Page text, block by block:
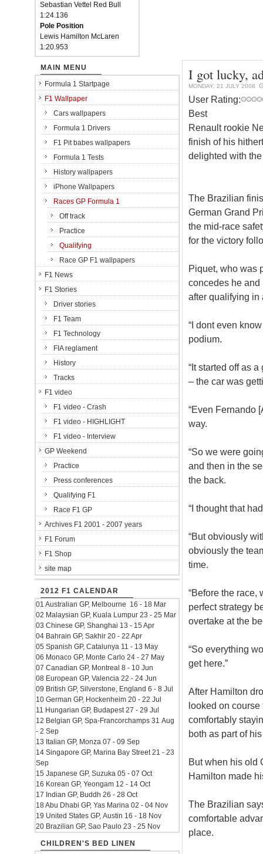
Sebastian Vettel Red Bull
1:24.136
Pole Position
Lewis Hamilton McLaren
1:20.953
I got lucky,
MONDAY, 21 JULY 2008
User Rating:
Best
Renault rookie
finish of his
delighted with
The Brazilian
German Grand
the mid-race
for the victory
Piquet, who was
concedes he
after qualifying in
“I dont even
podium.
“It started off as
– the car was
“Even Fernando
way.
“So we were
and then in the
the back.
“I thought that
“But obviously
obviously the
time.
“Before the race,
perfect strategy
overtake at the
“So everything
get here.”
After Hamilton
looked on course
comfortably
both as part of
But when his old
Hamilton made
The Brazilian
comfortable
place.
MAIN MENU
Formula 1 Startpage
F1 Wallpaper
Cars wallpapers
Formula 1 Drivers
F1 Pit babes wallpapers
Formula 1 Tests
History wallpapers
iPhone Wallpapers
Races GP Formula 1
Off track
Practice
Qualifying
Race GP F1 wallpapers
F1 News
F1 Stories
Driver stories
F1 Team
F1 Technology
FIA reglament
History
Tracks
F1 video
F1 video - Crash
F1 video - HIGHLIGHT
F1 video - Interview
GP Weekend
Practice
Press conferences
Qualifying F1
Race F1 GP
Archives F1 2001 - 2007 years
F1 Forum
F1 Shop
site map
2012 F1 CALENDAR
01 Australian GP, Melbourne 16 - 18 Mar
02 Malaysian GP, Kuala Lumpur 23 - 25 Mar
03 Chinese GP, Shanghai 13 - 15 Apr
04 Bahrain GP, Sakhir 20 - 22 Apr
05 Spanish GP, Catalunya 11 - 13 May
06 Monaco GP, Monte Carlo 24 - 27 May
07 Canadian GP, Montreal 8 - 10 Jun
08 European GP, Valencia 22 - 24 Jun
09 British GP, Silverstone, England 6 - 8 Jul
10 German GP, Hockenheim 20 - 22 Jul
11 Hungarian GP, Budapest 27 - 29 Jul
12 Belgian GP, Spa-Francorchamps 31 Aug
- 2 Sep
13 Italian GP, Monza 07 - 09 Sep
14 Singapore GP, Marina Bay Street 21 - 23
Sep
15 Japanese GP, Suzuka 05 - 07 Oct
16 Korean GP, Yeongam 12 - 14 Oct
17 Indian GP, Buddh 26 - 28 Oct
18 Abu Dhabi GP, Yas Marina 02 - 04 Nov
19 United States GP, Austin 16 - 18 Nov
20 Brazilian GP, Sao Paulo 23 - 25 Nov
CHILDREN'S BED LINEN